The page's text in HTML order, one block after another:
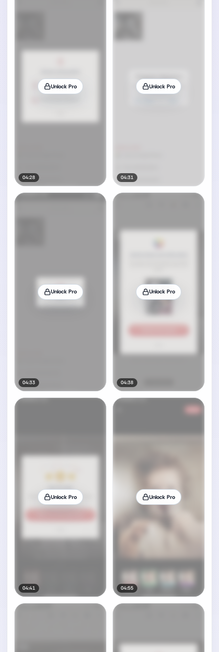
Unlock Pro
04:28
Unlock Pro
04:31
Unlock Pro
04:33
Unlock Pro
04:38
Unlock Pro
04:41
Unlock Pro
04:55